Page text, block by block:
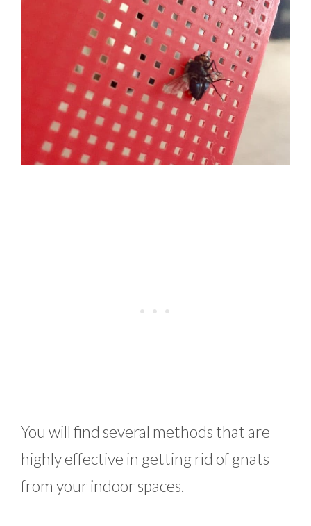
You will find several methods that are
highly effective in getting rid of gnats
from your indoor spaces.